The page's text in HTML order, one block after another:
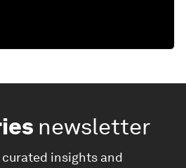
newsletter
insights and